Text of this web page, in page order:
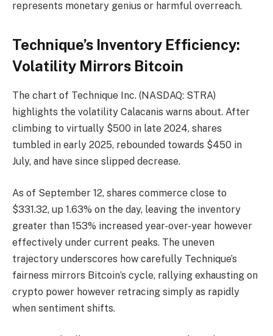
represents monetary genius or harmful overreach.
Technique’s Inventory Efficiency:
Volatility Mirrors Bitcoin
The chart of Technique Inc. (NASDAQ: STRA)
highlights the volatility Calacanis warns about. After
climbing to virtually $500 in late 2024, shares
tumbled in early 2025, rebounded towards $450 in
July, and have since slipped decrease.
As of September 12, shares commerce close to
$331.32, up 1.63% on the day, leaving the inventory
greater than 153% increased year-over-year however
effectively under current peaks. The uneven
trajectory underscores how carefully Technique’s
fairness mirrors Bitcoin’s cycle, rallying exhausting on
crypto power however retracing simply as rapidly
when sentiment shifts.